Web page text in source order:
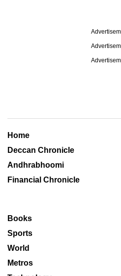
Home
Deccan Chronicle
Andhrabhoomi
Financial Chronicle
Books
Sports
World
Metros